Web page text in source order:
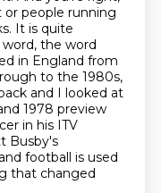
people running
It is quite
the word
in England from
to the 1980s,
and I looked at
1978 preview
in his ITV
Busby's
football is used
that changed